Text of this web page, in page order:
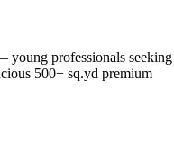
young professionals seeking
500+ sq.yd premium